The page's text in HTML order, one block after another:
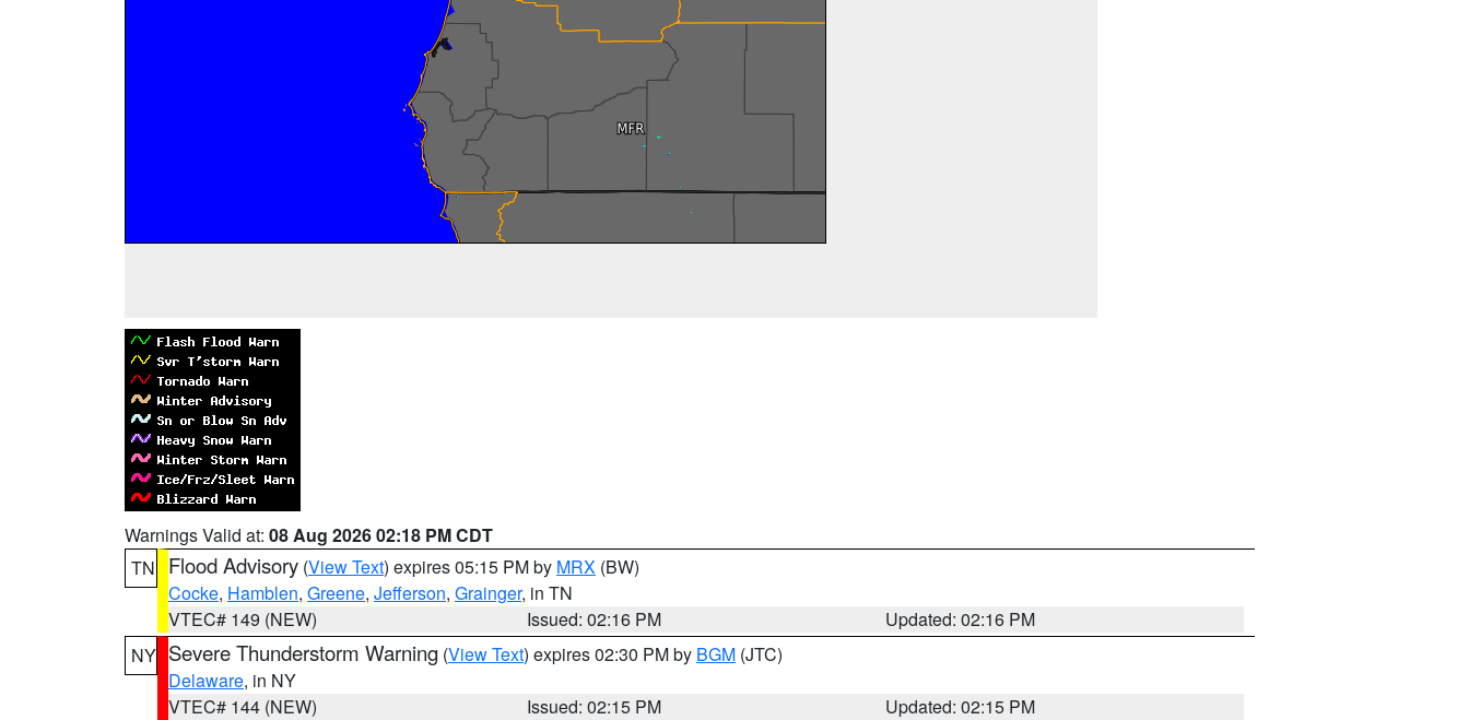
Warnings Valid at: 08 Aug 2026 02:18 PM CDT
TN
Flood Advisory (View Text) expires 05:15 PM by MRX (BW)
Cocke, Hamblen, Greene, Jefferson, Grainger, in TN
VTEC# 149 (NEW)
Issued: 02:16 PM
Updated: 02:16 PM
NY Severe Thunderstorm Warning (View Text) expires 02:30 PM by BGM (JTC)
Delaware, in NY
VTEC# 144 (NEW)
Issued: 02:15 PM
Updated: 02:15 PM